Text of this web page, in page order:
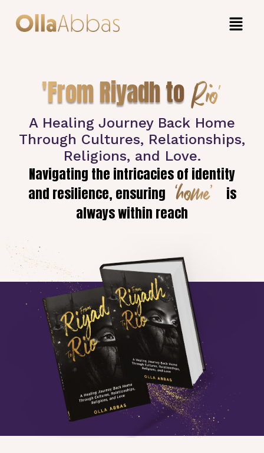
'From Riyadh to Rio'
A Healing Journey Back Home
Through Cultures, Relationships,
Religions, and Love.
Navigating the intricacies of identity
and resilience, ensuring ‘home’ is
always within reach